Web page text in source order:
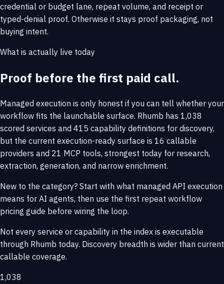
credential or budget lane, repeat volume, and receipt or
typed-denial proof. Otherwise it stays proof packaging, not
buying intent.
What is actually live today
Proof before the first paid call.
Managed execution is only honest if you can tell whether your
workflow fits the launchable surface. Rhumb has 1,038
scored services and 415 capability definitions for discovery,
but the current execution-ready surface is 16 callable
providers and 21 MCP tools, strongest today for research,
extraction, generation, and narrow enrichment.
New to the category? Start with what managed API execution
means for AI agents, then use the first repeat workflow
pricing guide before wiring the loop.
Not every service or capability in the index is executable
through Rhumb today. Discovery breadth is wider than current
callable coverage.
1,038